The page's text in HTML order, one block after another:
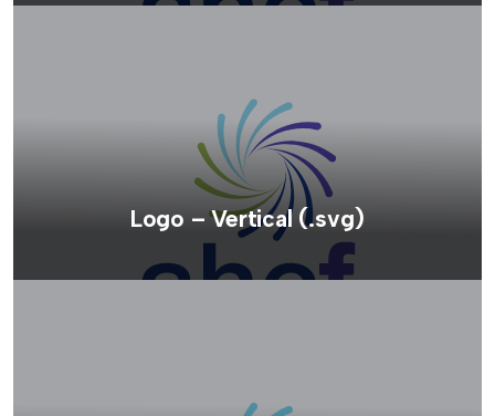
Logo – Vertical (.svg)